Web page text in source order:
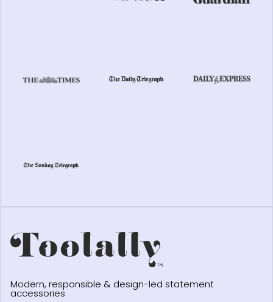
Modern, responsible & design-led statement
accessories